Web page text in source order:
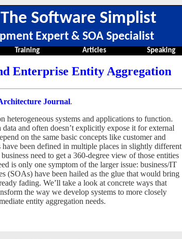
Software Simplist
Expert & SOA Specialist
Training Articles Speaking
Enterprise Entity Aggregation
Journal.
heterogeneous systems and applications to function.
and often doesn’t explicitly expose it for external
on the same basic concepts like customer and
have been defined in multiple places in slightly different
need to get a 360-degree view of those entities
is only one symptom of the larger issue: business/IT
(SOAs) have been hailed as the glue that would bring
fading. We’ll take a look at concrete ways that
the way we develop systems to more closely
entity aggregation needs.